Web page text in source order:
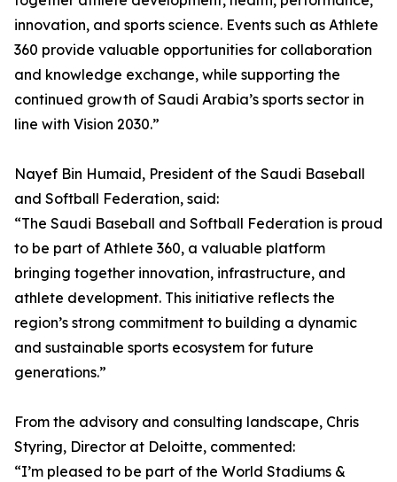
innovation, and sports science. Events such as Athlete
360 provide valuable opportunities for collaboration
and knowledge exchange, while supporting the
continued growth of Saudi Arabia’s sports sector in
line with Vision 2030.”
Nayef Bin Humaid, President of the Saudi Baseball
and Softball Federation, said:
“The Saudi Baseball and Softball Federation is proud
to be part of Athlete 360, a valuable platform
bringing together innovation, infrastructure, and
athlete development. This initiative reflects the
region’s strong commitment to building a dynamic
and sustainable sports ecosystem for future
generations.”
From the advisory and consulting landscape, Chris
Styring, Director at Deloitte, commented:
“I’m pleased to be part of the World Stadiums &